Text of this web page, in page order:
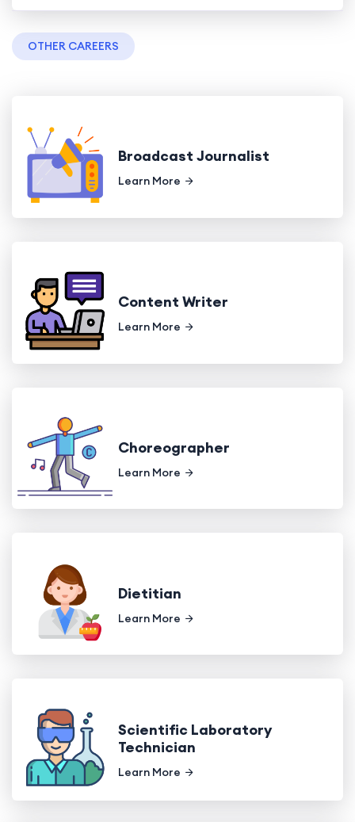
OTHER CAREERS
Broadcast Journalist
Learn More
Content Writer
Learn More
Choreographer
Learn More
Dietitian
Learn More
Scientific Laboratory
Technician
Learn More